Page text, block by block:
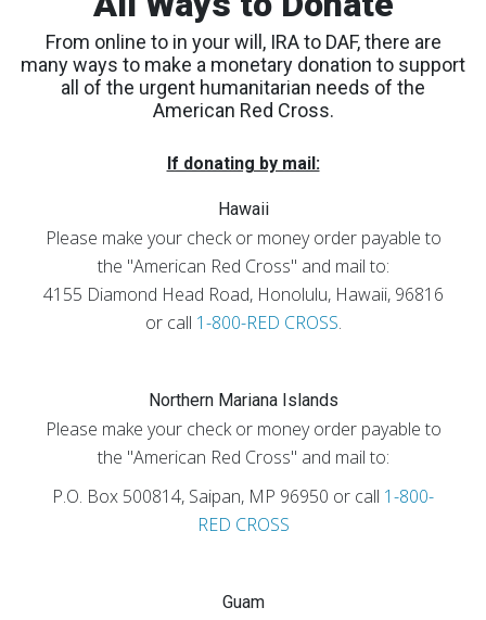
From online to in your will, IRA to DAF, there are
many ways to make a monetary donation to support
all of the urgent humanitarian needs of the
American Red Cross.
If donating by mail:
Hawaii
Please make your check or money order payable to
the "American Red Cross" and mail to:
4155 Diamond Head Road, Honolulu, Hawaii, 96816
or call 1-800-RED CROSS.
Northern Mariana Islands
Please make your check or money order payable to
the "American Red Cross" and mail to:
P.O. Box 500814, Saipan, MP 96950 or call 1-800-
RED CROSS
Guam